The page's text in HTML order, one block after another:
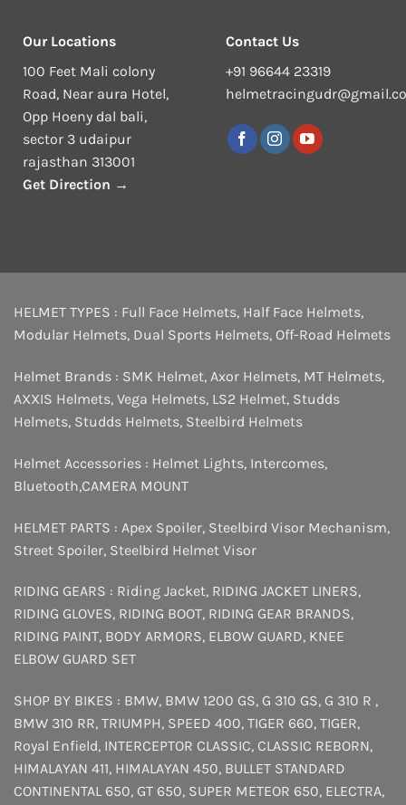
Our Locations
100 Feet Mali colony
Road, Near aura Hotel,
Opp Hoeny dal bali,
sector 3 udaipur
rajasthan 313001
Get Direction →
Contact Us
+91 96644 23319
HELMET TYPES : Full Face Helmets, Half Face Helmets,
Modular Helmets, Dual Sports Helmets, Off-Road Helmets
Helmet Brands : SMK Helmet, Axor Helmets, MT Helmets,
AXXIS Helmets, Vega Helmets, LS2 Helmet, Studds
Helmets, Studds Helmets, Steelbird Helmets
Helmet Accessories : Helmet Lights, Intercomes,
Bluetooth,CAMERA MOUNT
HELMET PARTS : Apex Spoiler, Steelbird Visor Mechanism,
Street Spoiler, Steelbird Helmet Visor
RIDING GEARS : Riding Jacket, RIDING JACKET LINERS,
RIDING GLOVES, RIDING BOOT, RIDING GEAR BRANDS,
RIDING PAINT, BODY ARMORS, ELBOW GUARD, KNEE
ELBOW GUARD SET
SHOP BY BIKES : BMW, BMW 1200 GS, G 310 GS, G 310 R ,
BMW 310 RR, TRIUMPH, SPEED 400, TIGER 660, TIGER,
Royal Enfield, INTERCEPTOR CLASSIC, CLASSIC REBORN,
HIMALAYAN 411, HIMALAYAN 450, BULLET STANDARD
CONTINENTAL 650, GT 650, SUPER METEOR 650, ELECTRA,